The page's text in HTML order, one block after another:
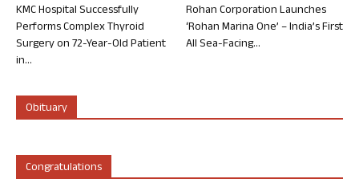
KMC Hospital Successfully
Performs Complex Thyroid
Surgery on 72-Year-Old Patient
in...
Rohan Corporation Launches
‘Rohan Marina One’ – India’s First
All Sea-Facing...
Obituary
Congratulations